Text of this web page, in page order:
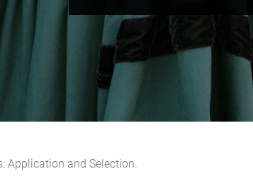
Application and Selection.